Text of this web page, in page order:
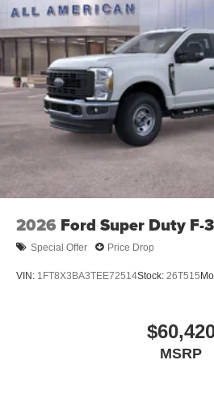
2026 Ford Super Duty F-
Special Offer Price Drop
VIN: 1FT8X3BA3TEE72514Stock: 26T515
MSRP